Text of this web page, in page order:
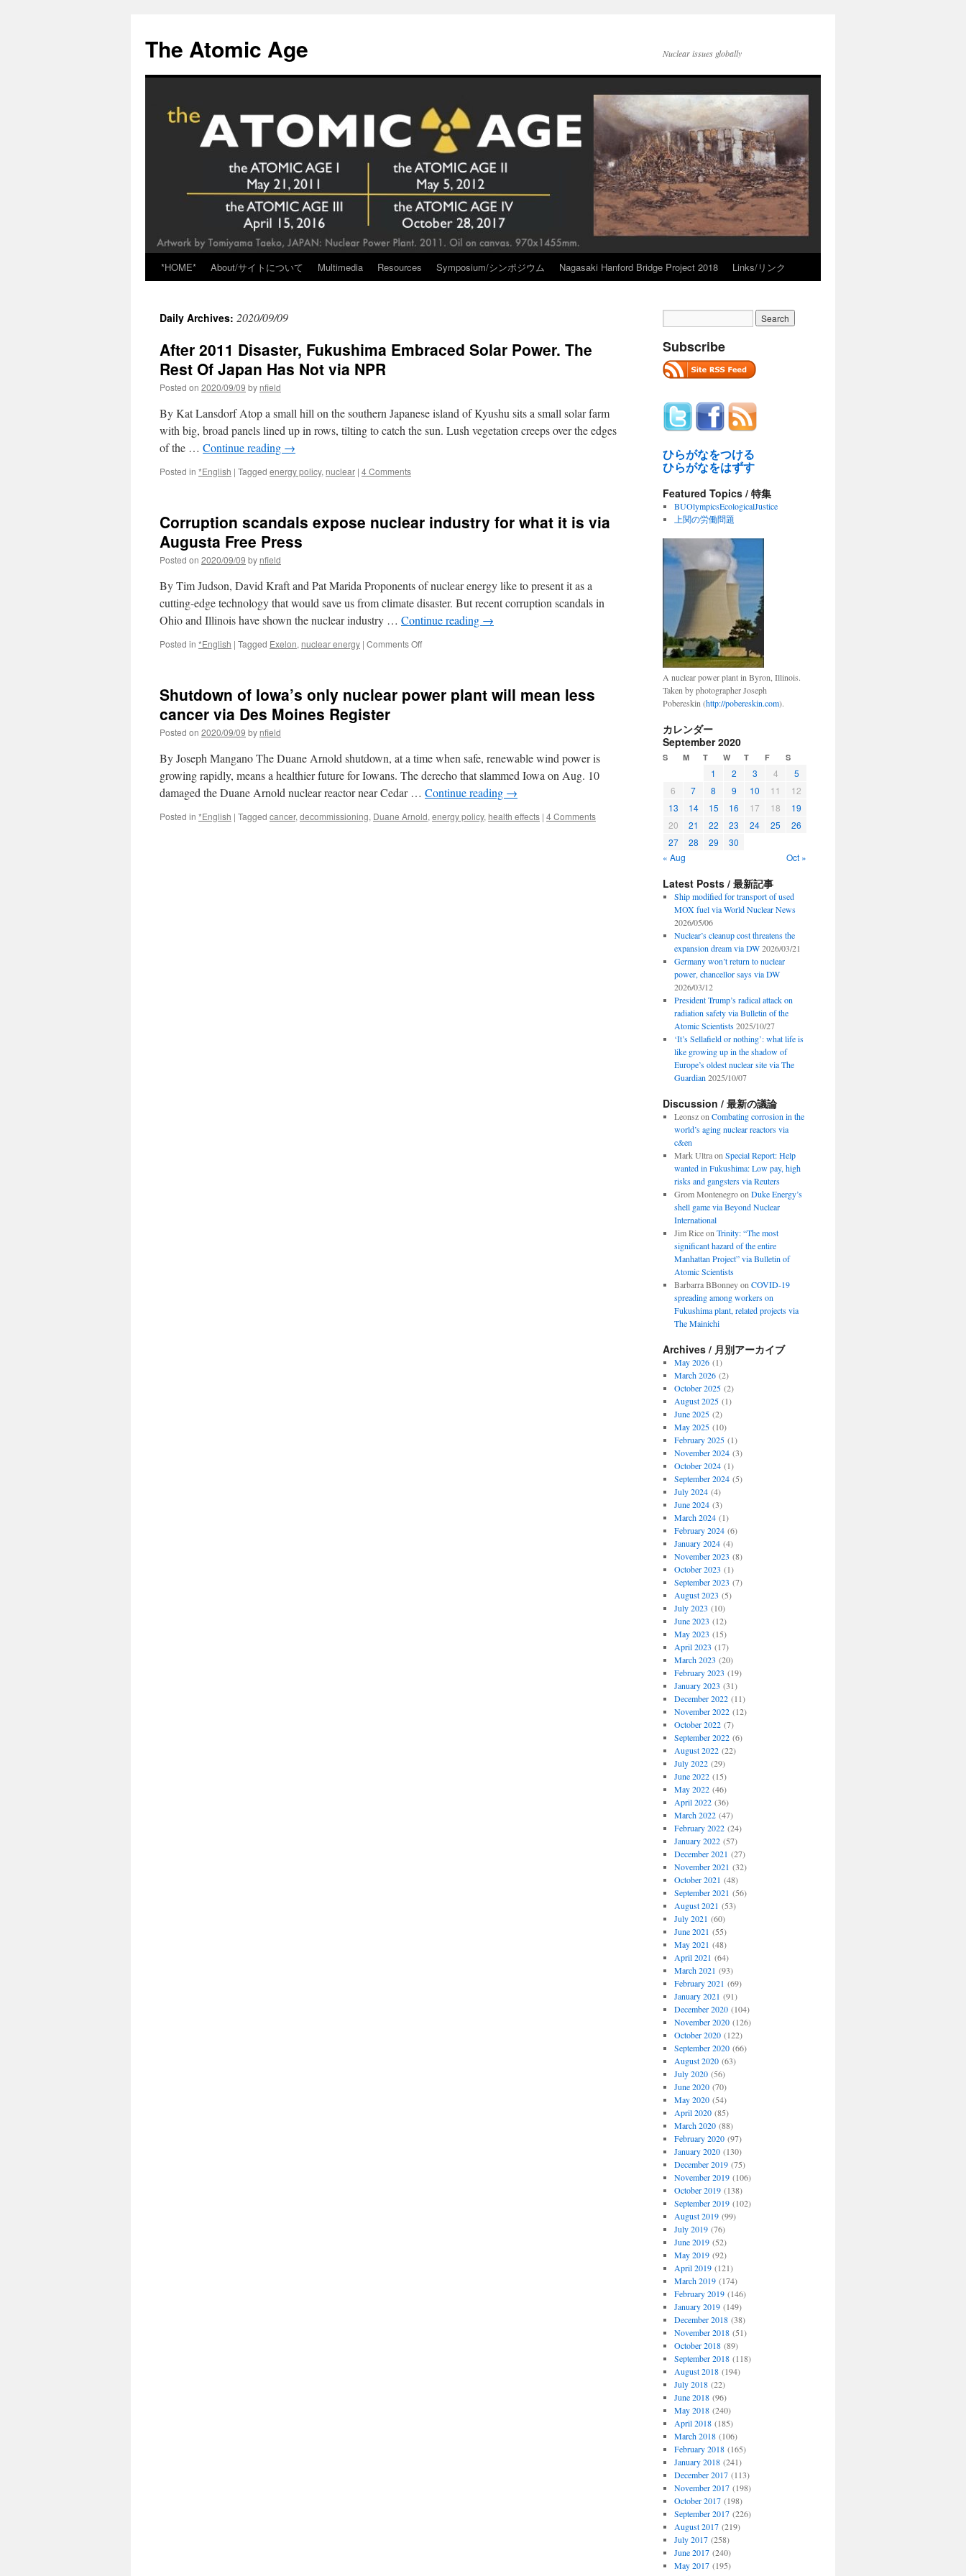
content
The Atomic Age Nuclear issues globally
*HOME* About/サイトについて Multimedia Resources Symposium/シンポジウム Nagasaki Hanford Bridge Project 2018 Links/リンク
Daily Archives: 2020/09/09
After 2011 Disaster, Fukushima Embraced Solar Power. The
Rest Of Japan Has Not via NPR
Posted on 2020/09/09 by nfield
By Kat Lansdorf Atop a small hill on the southern Japanese island of Kyushu sits a small solar farm
with big, broad panels lined up in rows, tilting to catch the sun. Lush vegetation creeps over the edges
of the … Continue reading →
Posted in *English | Tagged energy policy, nuclear | 4 Comments
Corruption scandals expose nuclear industry for what it is via
Augusta Free Press
Posted on 2020/09/09 by nfield
By Tim Judson, David Kraft and Pat Marida Proponents of nuclear energy like to present it as a
cutting-edge technology that would save us from climate disaster. But recent corruption scandals in
Ohio and Illinois have shown the nuclear industry … Continue reading →
Posted in *English | Tagged Exelon, nuclear energy | Comments Offon
nuclear
industry
is
via
Free
Press
Shutdown of Iowa’s only nuclear power plant will mean less
cancer via Des Moines Register
Posted on 2020/09/09 by nfield
By Joseph Mangano The Duane Arnold shutdown, at a time when safe, renewable wind power is
growing rapidly, means a healthier future for Iowans. The derecho that slammed Iowa on Aug. 10
damaged the Duane Arnold nuclear reactor near Cedar … Continue reading →
Posted in *English | Tagged cancer, decommissioning, Duane Arnold, energy policy, health effects | 4 Comments
Subscribe
ひらがなをつける
ひらがなをはずす
Featured Topics / 特集
BUOlympicsEcologicalJustice
上関の労働問題
A nuclear power plant in Byron, Illinois.
Taken by photographer Joseph
Pobereskin (http://pobereskin.com).
カレンダー
September 2020
S M T W T F S
1 2 3 4
5
6
7 8 9 10 11
12
13
14 15 16 17 18
19
20
21 22 23 24 25
26
27
28 29
30
« Aug
Oct »
Latest Posts / 最新記事
Ship modified for transport of used
MOX fuel via World Nuclear News
2026/05/06
Nuclear’s cleanup cost threatens the
expansion dream via DW 2026/03/21
Germany won’t return to nuclear
power, chancellor says via DW
2026/03/12
President Trump’s radical attack on
radiation safety via Bulletin of the
Atomic Scientists 2025/10/27
‘It’s Sellafield or nothing’: what life is
like growing up in the shadow of
Europe’s oldest nuclear site via The
Guardian 2025/10/07
Discussion / 最新の議論
Leonszon Combating corrosion in the
world’s aging nuclear reactors via
c&en
Mark Ultraon Special Report: Help
wanted in Fukushima: Low pay, high
risks and gangsters via Reuters
Grom Montenegroon Duke Energy’s
shell game via Beyond Nuclear
International
Jim Riceon Trinity: “The most
significant hazard of the entire
Manhattan Project” via Bulletin of
Atomic Scientists
Barbarra BBonneyon COVID-19
spreading among workers on
Fukushima plant, related projects via
The Mainichi
Archives / 月別アーカイブ
May 2026(1)
March 2026(2)
October 2025(2)
August 2025(1)
June 2025(2)
May 2025(10)
February 2025(1)
November 2024(3)
October 2024(1)
September 2024(5)
July 2024(4)
June 2024(3)
March 2024(1)
February 2024(6)
January 2024(4)
November 2023 (8)
October 2023 (1)
September 2023 (7)
August 2023 (5)
July 2023 (10)
June 2023 (12)
May 2023 (15)
April 2023 (17)
March 2023 (20)
February 2023 (19)
January 2023 (31)
December 2022(11)
November 2022(12)
October 2022(7)
September 2022(6)
August 2022(22)
July 2022(29)
June 2022(15)
May 2022(46)
April 2022(36)
March 2022(47)
February 2022(24)
January 2022(57)
December 2021 (27)
November 2021 (32)
October 2021 (48)
September 2021 (56)
August 2021 (53)
July 2021 (60)
June 2021 (55)
May 2021 (48)
April 2021 (64)
March 2021 (93)
February 2021 (69)
January 2021 (91)
December 2020(104)
November 2020(126)
October 2020(122)
September 2020(66)
August 2020(63)
July 2020(56)
June 2020(70)
May 2020(54)
April 2020(85)
March 2020(88)
February 2020(97)
January 2020(130)
December 2019(75)
November 2019(106)
October 2019(138)
September 2019(102)
August 2019(99)
July 2019(76)
June 2019(52)
May 2019(92)
April 2019(121)
March 2019(174)
February 2019(146)
January 2019(149)
December 2018(38)
November 2018(51)
October 2018(89)
September 2018(118)
August 2018(194)
July 2018(22)
June 2018(96)
May 2018(240)
April 2018(185)
March 2018(106)
February 2018(165)
January 2018(241)
December 2017(113)
November 2017(198)
October 2017(198)
September 2017(226)
August 2017(219)
July 2017(258)
June 2017(240)
May 2017(195)